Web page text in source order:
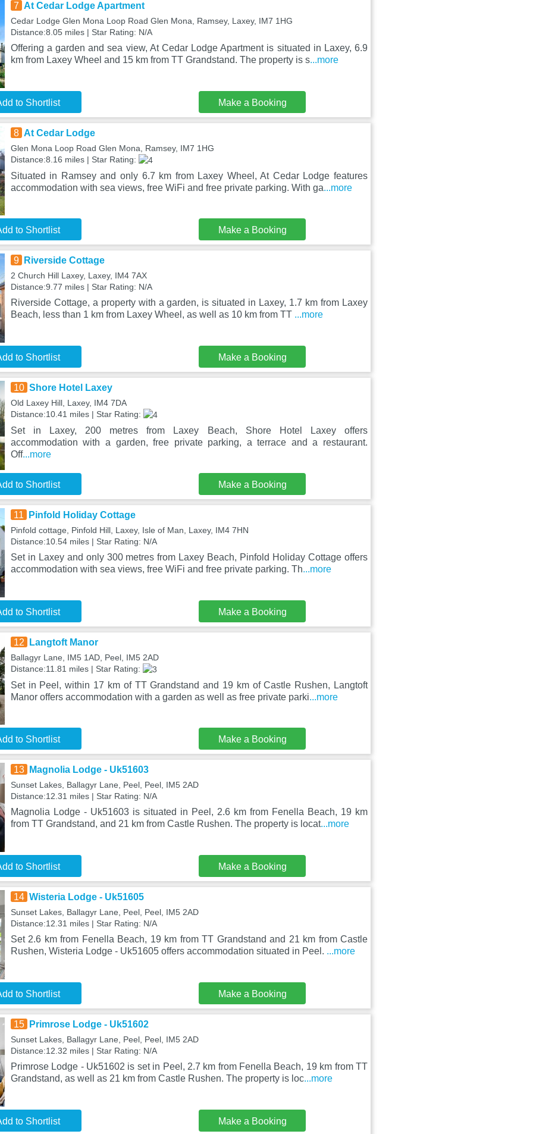
7 At Cedar Lodge Apartment
Cedar Lodge Glen Mona Loop Road Glen Mona, Ramsey, Laxey, IM7 1HG
Distance:8.05 miles | Star Rating: N/A
Offering a garden and sea view, At Cedar Lodge Apartment is situated in Laxey, 6.9
km from Laxey Wheel and 15 km from TT Grandstand. The property is s...more
to Shortlist Make a Booking
8 At Cedar Lodge
Glen Mona Loop Road Glen Mona, Ramsey, IM7 1HG
Distance:8.16 miles | Star Rating:
Situated in Ramsey and only 6.7 km from Laxey Wheel, At Cedar Lodge features
accommodation with sea views, free WiFi and free private parking. With ga...more
to Shortlist Make a Booking
9 Riverside Cottage
2 Church Hill Laxey, Laxey, IM4 7AX
Distance:9.77 miles | Star Rating: N/A
Riverside Cottage, a property with a garden, is situated in Laxey, 1.7 km from Laxey
Beach, less than 1 km from Laxey Wheel, as well as 10 km from TT ...more
to Shortlist Make a Booking
10 Shore Hotel Laxey
Old Laxey Hill, Laxey, IM4 7DA
Distance:10.41 miles | Star Rating:
Set in Laxey, 200 metres from Laxey Beach, Shore Hotel Laxey offers
accommodation with a garden, free private parking, a terrace and a restaurant.
Off...more
to Shortlist Make a Booking
11 Pinfold Holiday Cottage
Pinfold cottage, Pinfold Hill, Laxey, Isle of Man, Laxey, IM4 7HN
Distance:10.54 miles | Star Rating: N/A
Set in Laxey and only 300 metres from Laxey Beach, Pinfold Holiday Cottage offers
accommodation with sea views, free WiFi and free private parking. Th...more
to Shortlist Make a Booking
12 Langtoft Manor
Ballagyr Lane, IM5 1AD, Peel, IM5 2AD
Distance:11.81 miles | Star Rating:
Set in Peel, within 17 km of TT Grandstand and 19 km of Castle Rushen, Langtoft
Manor offers accommodation with a garden as well as free private parki...more
to Shortlist Make a Booking
13 Magnolia Lodge - Uk51603
Sunset Lakes, Ballagyr Lane, Peel, Peel, IM5 2AD
Distance:12.31 miles | Star Rating: N/A
Magnolia Lodge - Uk51603 is situated in Peel, 2.6 km from Fenella Beach, 19 km
from TT Grandstand, and 21 km from Castle Rushen. The property is locat...more
to Shortlist Make a Booking
14 Wisteria Lodge - Uk51605
Sunset Lakes, Ballagyr Lane, Peel, Peel, IM5 2AD
Distance:12.31 miles | Star Rating: N/A
Set 2.6 km from Fenella Beach, 19 km from TT Grandstand and 21 km from Castle
Rushen, Wisteria Lodge - Uk51605 offers accommodation situated in Peel. ...more
to Shortlist Make a Booking
15 Primrose Lodge - Uk51602
Sunset Lakes, Ballagyr Lane, Peel, Peel, IM5 2AD
Distance:12.32 miles | Star Rating: N/A
Primrose Lodge - Uk51602 is set in Peel, 2.7 km from Fenella Beach, 19 km from TT
Grandstand, as well as 21 km from Castle Rushen. The property is loc...more
to Shortlist Make a Booking